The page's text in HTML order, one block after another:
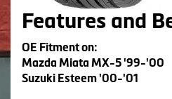
Features and
OE Fitment on:
Mazda Miata MX-5 '99-'00
Suzuki Esteem '00-'01